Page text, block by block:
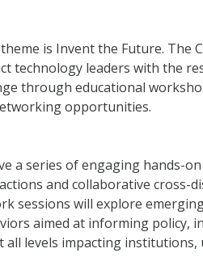
is Invent the Future. The
technology leaders with the
through educational
opportunities.
a series of engaging hands-
and collaborative cross-
sessions will explore
aimed at informing policy,
all levels impacting institutions,